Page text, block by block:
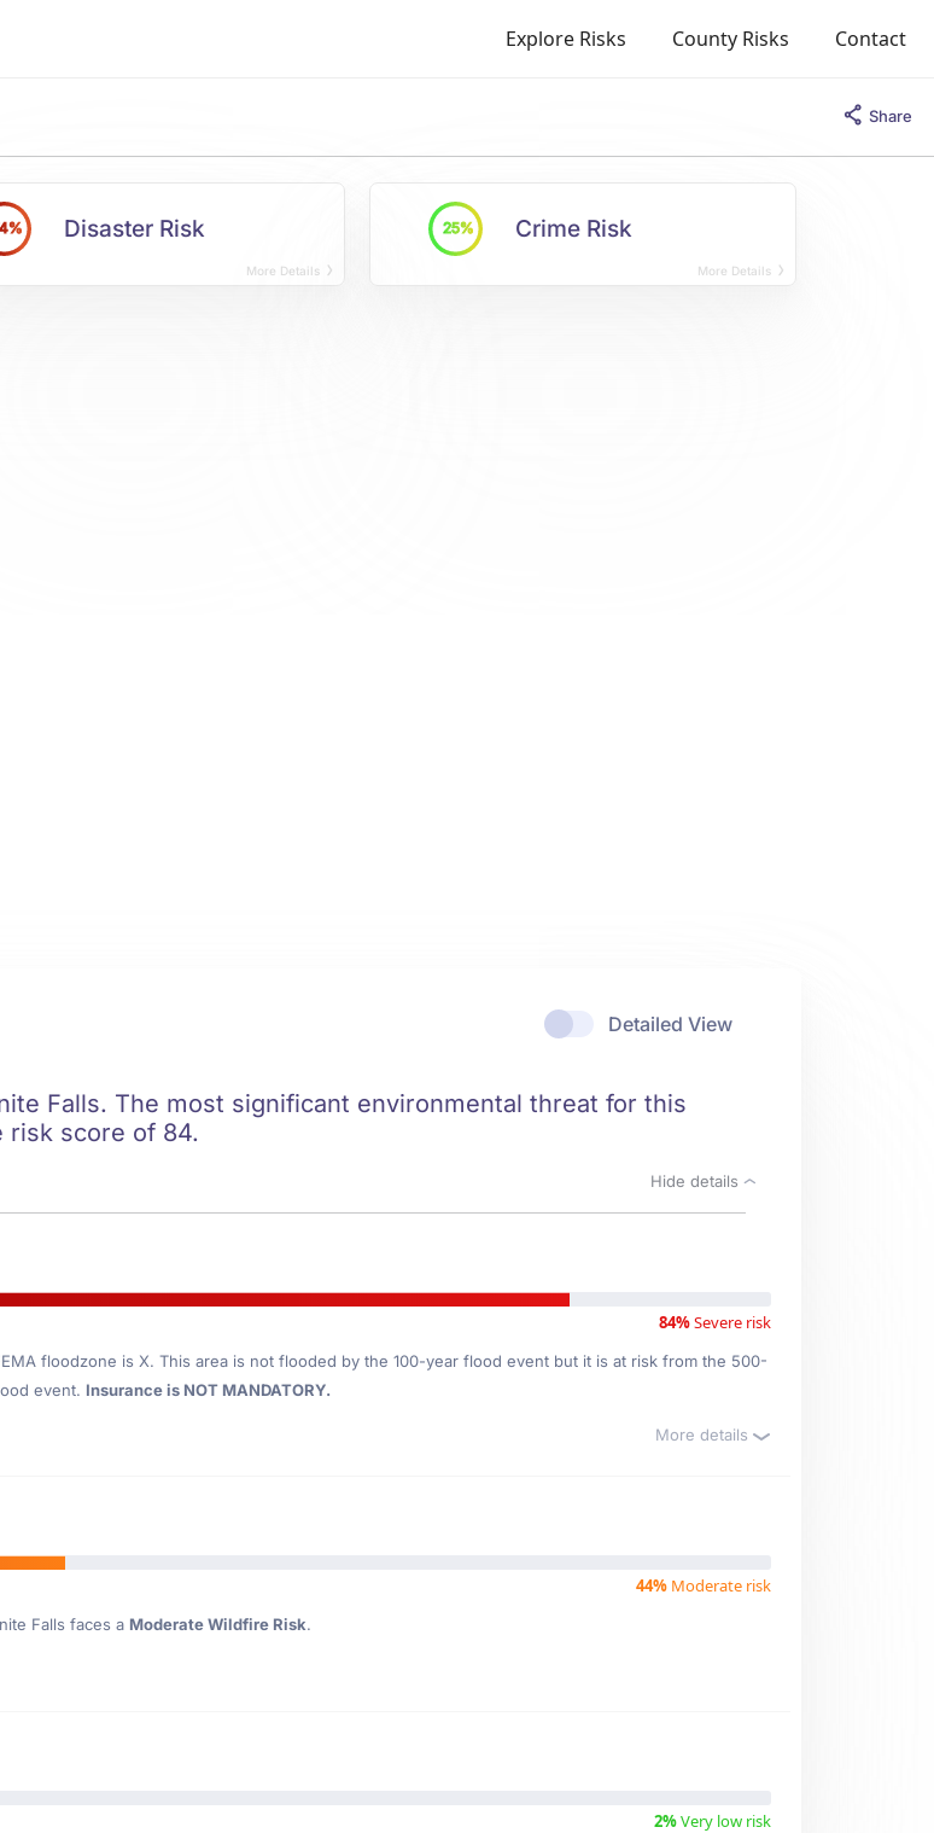
Explore Risks County Risks Contact
Share
Disaster Risk
More Details
25% Crime Risk
More Details
Detailed View
Falls. The most significant environmental threat for this
risk score of 84.
Hide details
84%Severe risk
floodzone is X. This area is not flooded by the 100-year flood event but it is at risk from the 500-
event. Insurance is NOT MANDATORY.
More details
44% Moderate risk
Falls faces a Moderate Wildfire Risk.
2%Very low risk